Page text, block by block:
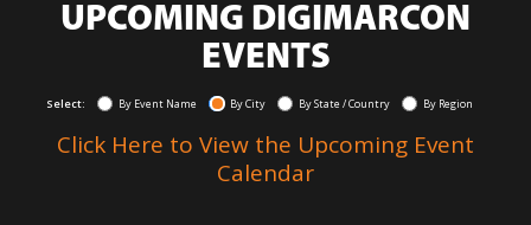
UPCOMING DIGIMARCON
EVENTS
Select: By Event Name By City By State / Country By Region
Click Here to View the Upcoming Event
Calendar